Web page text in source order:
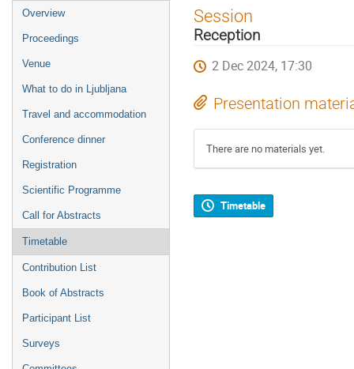
Event
menu
Overview
Proceedings
Venue
What to do in Ljubljana
Travel and accommodation
Conference dinner
Registration
Scientific Programme
Call for Abstracts
Timetable
Contribution List
Book of Abstracts
Participant List
Surveys
Session
Reception
2 Dec 2024, 17:30
Presentation
There are no materials yet.
Timetable